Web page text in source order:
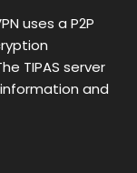
uses a P2P
TIPAS server
and